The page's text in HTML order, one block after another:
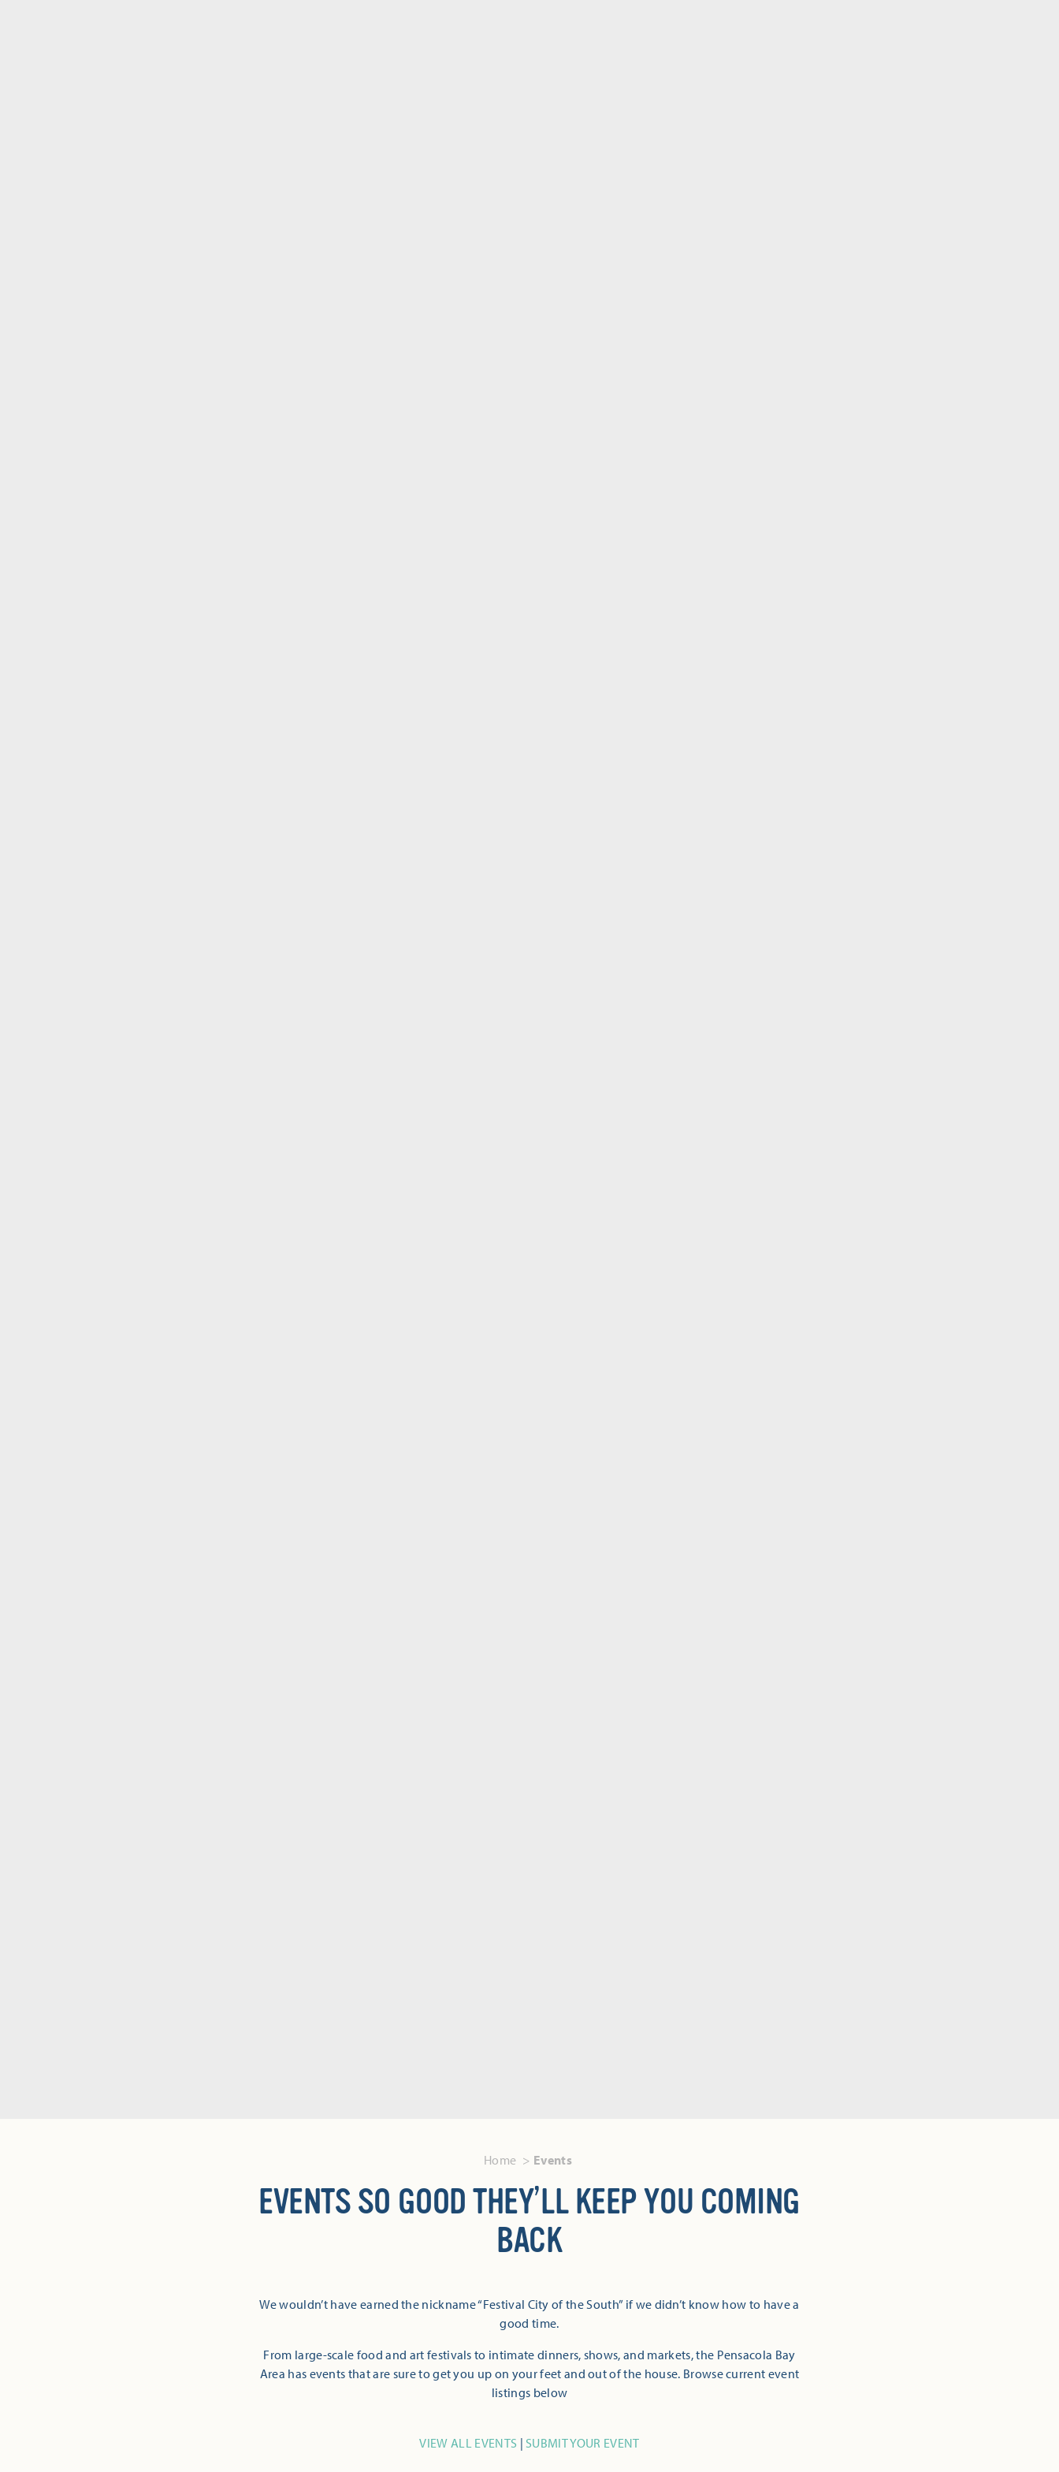
Home Events
EVENTS SO GOOD THEY’LL KEEP YOU COMING
BACK
We wouldn’t have earned the nickname “Festival City of the South” if we didn’t know how to have a
good time.
From large-scale food and art festivals to intimate dinners, shows, and markets, the Pensacola Bay
Area has events that are sure to get you up on your feet and out of the house. Browse current event
listings below
VIEW ALL EVENTS | SUBMIT YOUR EVENT